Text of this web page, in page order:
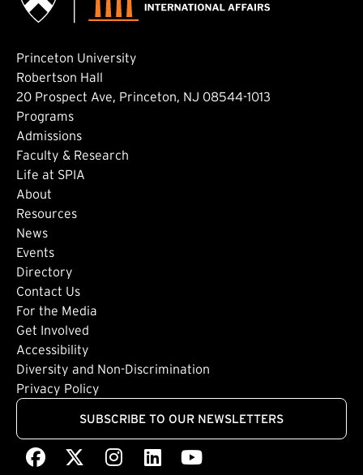
Princeton University
Robertson Hall
20 Prospect Ave, Princeton, NJ 08544-1013
Footer: Main
Programs
Admissions
Faculty & Research
Life at SPIA
About
Footer: Secondary
Resources
News
Events
Directory
Footer: Tertiary
Contact Us
For the Media
Get Involved
Footer: Quaternary
Accessibility
Diversity and Non-Discrimination
Privacy Policy
SUBSCRIBE TO OUR NEWSLETTERS
Facebook
(external link)(external link)
Instagram
(external link)
LinkedIn
(external link)
Youtube
(external link)